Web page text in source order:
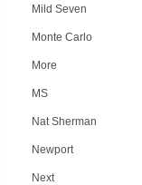
Mild Seven
Monte Carlo
More
MS
Nat Sherman
Newport
Next